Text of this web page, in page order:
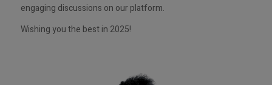
engaging discussions on our platform.
Wishing you the best in 2025!